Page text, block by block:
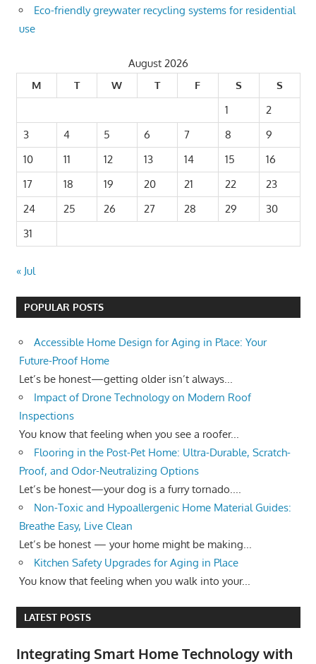
Eco-friendly greywater recycling systems for residential
use
August 2026
M
T W T F S
S
1
2
3
4 5 6 7 8
9
10
11 12 13 14 15
16
17
18 19 20 21 22
23
24
25 26 27 28 29
30
31
« Jul
POPULAR POSTS
Accessible Home Design for Aging in Place: Your
Future-Proof Home
Let’s be honest—getting older isn’t always...
Impact of Drone Technology on Modern Roof
Inspections
You know that feeling when you see a roofer...
Flooring in the Post-Pet Home: Ultra-Durable, Scratch-
Proof, and Odor-Neutralizing Options
Let’s be honest—your dog is a furry tornado....
Non-Toxic and Hypoallergenic Home Material Guides:
Breathe Easy, Live Clean
Let’s be honest — your home might be making...
Kitchen Safety Upgrades for Aging in Place
You know that feeling when you walk into your...
LATEST POSTS
Integrating Smart Home Technology with